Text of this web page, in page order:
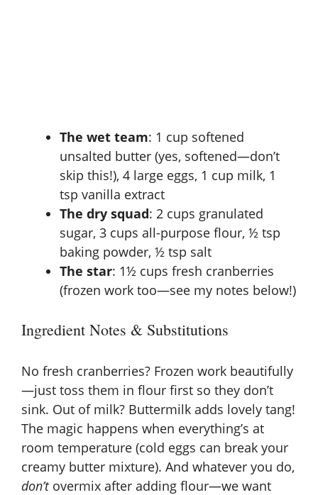
The wet team: 1 cup softened
unsalted butter (yes, softened—don’t
skip this!), 4 large eggs, 1 cup milk, 1
tsp vanilla extract
The dry squad: 2 cups granulated
sugar, 3 cups all-purpose flour, ½ tsp
baking powder, ½ tsp salt
The star: 1½ cups fresh cranberries
(frozen work too—see my notes below!)
Ingredient Notes & Substitutions
No fresh cranberries? Frozen work beautifully
—just toss them in flour first so they don’t
sink. Out of milk? Buttermilk adds lovely tang!
The magic happens when everything’s at
room temperature (cold eggs can break your
creamy butter mixture). And whatever you do,
don’tovermix after adding flour—we want